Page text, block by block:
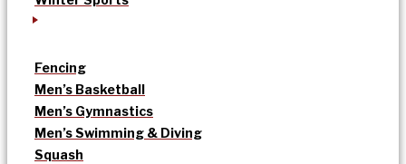
Fencing
Men’s Basketball
Men’s Gymnastics
Men’s Swimming & Diving
Squash